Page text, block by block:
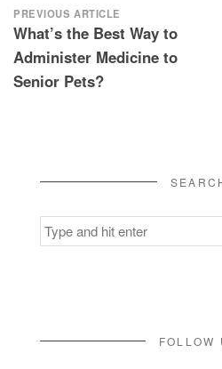
Post
navigation
PREVIOUS ARTICLE
What’s the Best Way to
Administer Medicine to
Senior Pets?
Search
for:
FOLLOW